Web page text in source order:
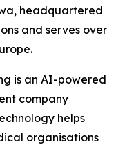
headquartered
and serves over
is an AI-powered
company
helps
organisations